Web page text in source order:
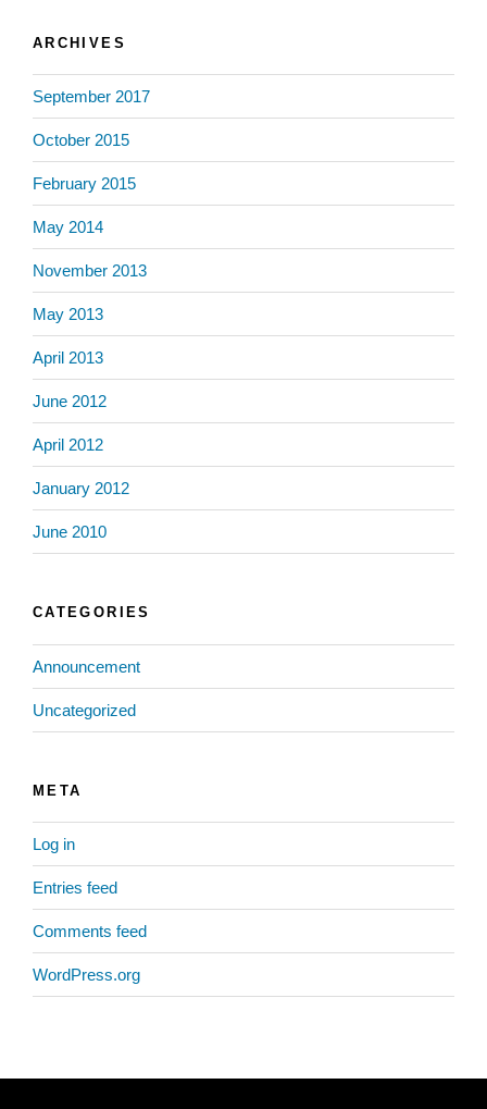
ARCHIVES
September 2017
October 2015
February 2015
May 2014
November 2013
May 2013
April 2013
June 2012
April 2012
January 2012
June 2010
CATEGORIES
Announcement
Uncategorized
META
Log in
Entries feed
Comments feed
WordPress.org